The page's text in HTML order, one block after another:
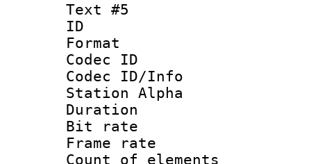
Text #5
ID
Format
Codec ID :
Codec ID/Info
Station Alpha
Duration :
Bit rate :
Frame rate
Count of